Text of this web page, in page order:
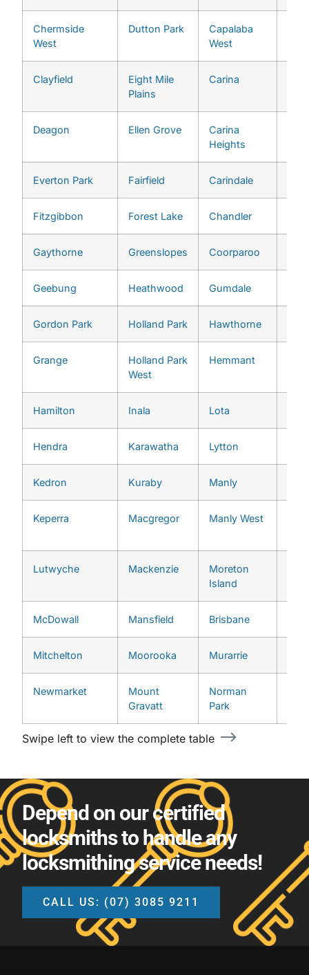
Chermside
West
Dutton Park
Capalaba
West
Clayfield
Eight Mile
Plains
Carina
Deagon Ellen Grove
Carina
Heights
Everton Park Fairfield Carindale
Fitzgibbon Forest Lake Chandler
Gaythorne Greenslopes Coorparoo
Geebung Heathwood Gumdale
Gordon Park Holland Park Hawthorne
Grange
Holland Park
West
Hemmant
Hamilton Inala Lota
Hendra Karawatha Lytton
Kedron Kuraby Manly
Keperra Macgregor Manly West
Lutwyche Mackenzie
Moreton
Island
McDowall Mansfield Brisbane
Mitchelton Moorooka Murarrie
Newmarket
Mount
Gravatt
Norman
Park
Swipe left to view the complete table
Depend on our certified
locksmiths to handle any
locksmithing service needs!
CALL US: (07) 3085 9211